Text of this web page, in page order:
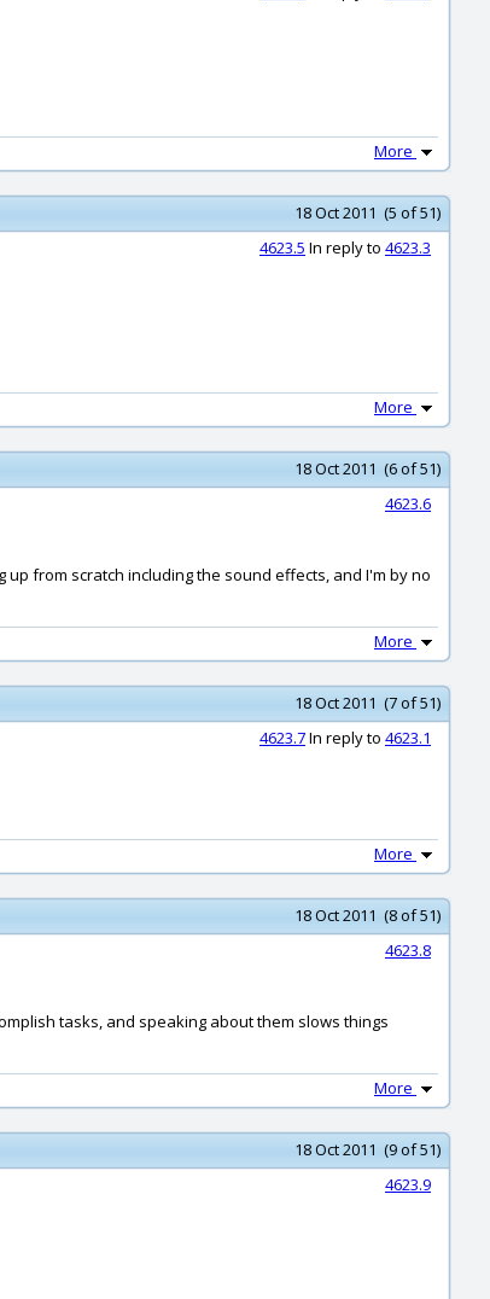
More
18 Oct 2011 (5 of 51)
4623.5 In reply to 4623.3
More
18 Oct 2011 (6 of 51)
4623.6
from scratch including the sound effects, and I'm by no
More
18 Oct 2011 (7 of 51)
4623.7In reply to 4623.1
More
18 Oct 2011 (8 of 51)
4623.8
tasks, and speaking about them slows things
More
18 Oct 2011 (9 of 51)
4623.9